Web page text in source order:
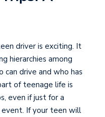
driver is exciting. It
hierarchies among
can drive and who has
of teenage life is
even if just for a
If your teen will